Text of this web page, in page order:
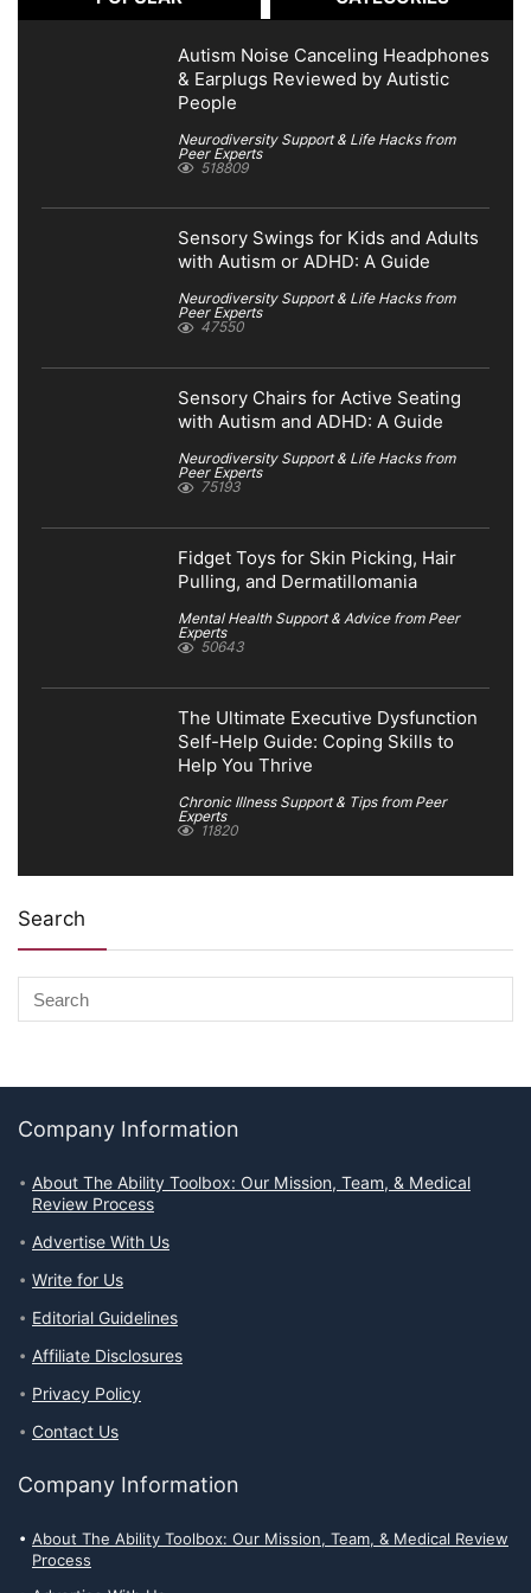
Autism Noise Canceling Headphones
& Earplugs Reviewed by Autistic
People
Neurodiversity Support & Life Hacks from
Peer Experts
518809
Sensory Swings for Kids and Adults
with Autism or ADHD: A Guide
Neurodiversity Support & Life Hacks from
Peer Experts
47550
Sensory Chairs for Active Seating
with Autism and ADHD: A Guide
Neurodiversity Support & Life Hacks from
Peer Experts
75193
Fidget Toys for Skin Picking, Hair
Pulling, and Dermatillomania
Mental Health Support & Advice from Peer
Experts
50643
The Ultimate Executive Dysfunction
Self-Help Guide: Coping Skills to
Help You Thrive
Chronic Illness Support & Tips from Peer
Experts
11820
Search
Company Information
About The Ability Toolbox: Our Mission, Team, & Medical
Review Process
Advertise With Us
Write for Us
Editorial Guidelines
Affiliate Disclosures
Privacy Policy
Contact Us
Company Information
About The Ability Toolbox: Our Mission, Team, & Medical Review
Process